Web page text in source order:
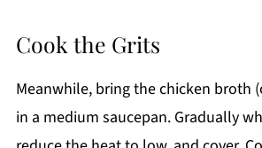
Cook the Grits
Meanwhile, bring the chicken broth
in a medium saucepan. Gradually